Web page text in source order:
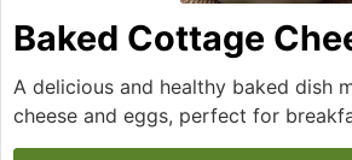
Baked Cottage
A delicious and healthy baked dish
cheese and eggs, perfect for